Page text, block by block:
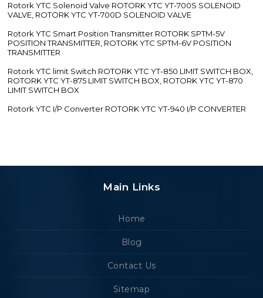
Rotork YTC Solenoid Valve ROTORK YTC YT-700S SOLENOID
VALVE, ROTORK YTC YT-700D SOLENOID VALVE
Rotork YTC Smart Position Transmitter ROTORK SPTM-5V
POSITION TRANSMITTER, ROTORK YTC SPTM-6V POSITION
TRANSMITTER
Rotork YTC limit Switch ROTORK YTC YT-850 LIMIT SWITCH BOX,
ROTORK YTC YT-875 LIMIT SWITCH BOX, ROTORK YTC YT-870
LIMIT SWITCH BOX
Rotork YTC I/P Converter ROTORK YTC YT-940 I/P CONVERTER
Main Links
Home
Blog
Contact Us
Sitemap